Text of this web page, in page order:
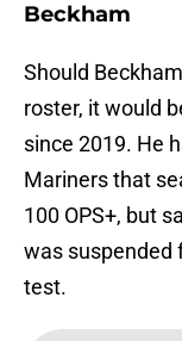
Beckham
Should
roster, it would
since 2019. He
Mariners that
100 OPS+, but
was suspended
test.